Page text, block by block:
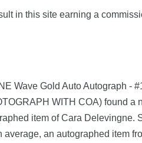
in this site earning a
Wave Gold Auto Autograph -
WITH COA) found a
item of Cara Delevingne.
an autographed item